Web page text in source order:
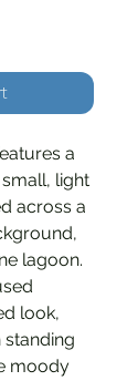
a
light
across a
lagoon.
look,
moody